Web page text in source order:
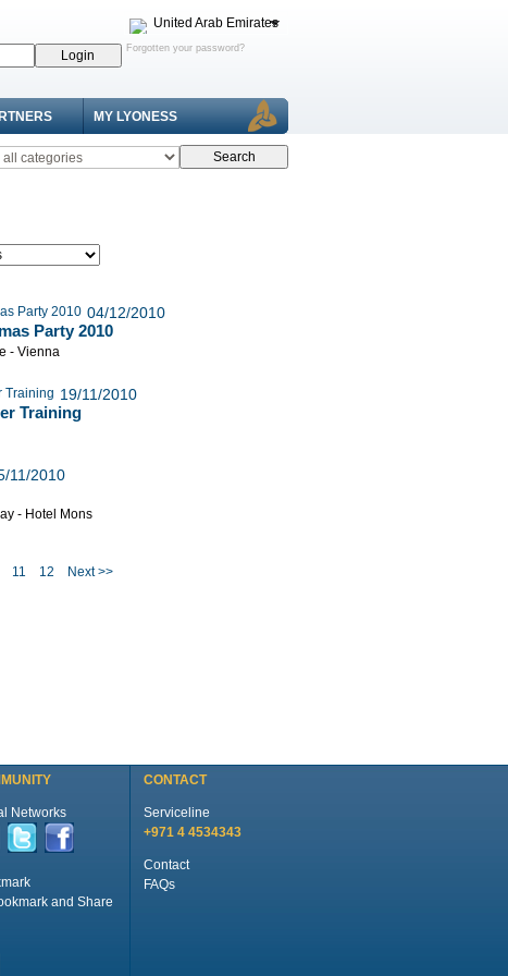
United Arab Emirates
Forgotten your password?
MY LYONESS
04/12/2010
Party 2010
- Vienna
19/11/2010
Training
11/2010
- Hotel Mons
11 12 Next >>
Networks
CONTACT
Serviceline
+971 4 4534343
Contact
FAQs